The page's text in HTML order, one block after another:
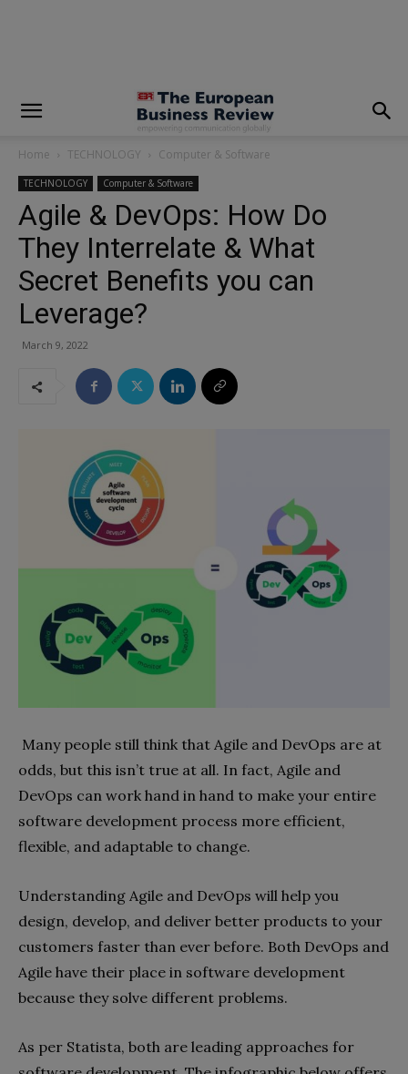
Home TECHNOLOGY Computer & Software
TECHNOLOGY Computer & Software
Agile & DevOps: How Do
They Interrelate & What
Secret Benefits you can
Leverage?
March 9, 2022
Many people still think that Agile and DevOps are at
odds, but this isn’t true at all. In fact, Agile and
DevOps can work hand in hand to make your entire
software development process more efficient,
flexible, and adaptable to change.
Understanding Agile and DevOps will help you
design, develop, and deliver better products to your
customers faster than ever before. Both DevOps and
Agile have their place in software development
because they solve different problems.
As per Statista, both are leading approaches for